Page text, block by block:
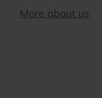
More about us